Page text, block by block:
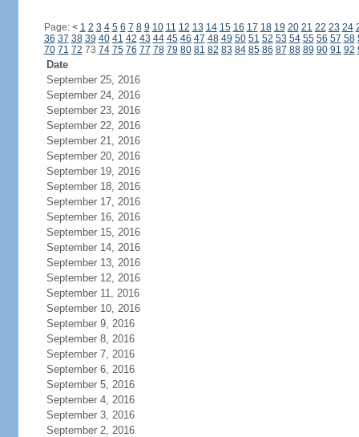
Page: < 1 2 3 4 5 6 7 8 9 10 11 12 13 14 15 16 17 18 19 20 21 22 23 24
36 37 38 39 40 41 42 43 44 45 46 47 48 49 50 51 52 53 54 55 56 57 58
70 71 72 73 74 75 76 77 78 79 80 81 82 83 84 85 86 87 88 89 90 91 92
Date
September 25, 2016
September 24, 2016
September 23, 2016
September 22, 2016
September 21, 2016
September 20, 2016
September 19, 2016
September 18, 2016
September 17, 2016
September 16, 2016
September 15, 2016
September 14, 2016
September 13, 2016
September 12, 2016
September 11, 2016
September 10, 2016
September 9, 2016
September 8, 2016
September 7, 2016
September 6, 2016
September 5, 2016
September 4, 2016
September 3, 2016
September 2, 2016